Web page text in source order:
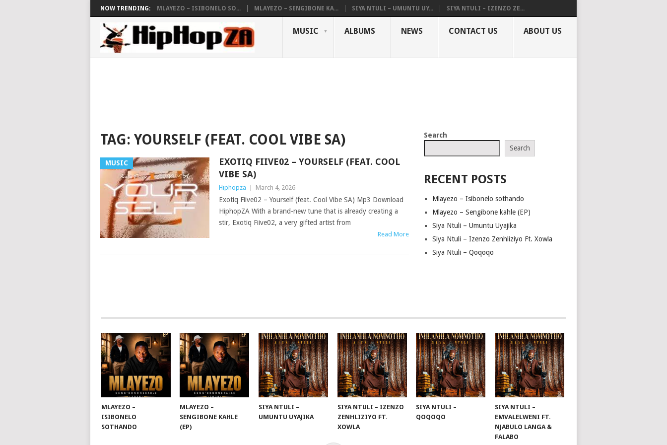
NOW TRENDING: MLAYEZO – ISIBONELO SO... MLAYEZO – SENGIBONE KA... SIYA NTULI – UMUNTU UY... SIYA NTULI – IZENZO ZE...
MUSIC ALBUMS NEWS CONTACT US ABOUT US
TAG: YOURSELF (FEAT. COOL VIBE SA)
MUSIC
EXOTIQ FIIVE02 – YOURSELF (FEAT. COOL
VIBE SA)
Hiphopza March 4, 2026
Exotiq Fiive02 – Yourself (feat. Cool Vibe SA) Mp3 Download
HiphopZA With a brand-new tune that is already creating a
stir, Exotiq Fiive02, a very gifted artist from
Read More
Search
Search
RECENT POSTS
Mlayezo – Isibonelo sothando
Mlayezo – Sengibone kahle (EP)
Siya Ntuli – Umuntu Uyajika
Siya Ntuli – Izenzo Zenhliziyo Ft. Xowla
Siya Ntuli – Qoqoqo
MLAYEZO –
ISIBONELO
SOTHANDO
MLAYEZO –
SENGIBONE KAHLE
(EP)
SIYA NTULI –
UMUNTU UYAJIKA
SIYA NTULI – IZENZO
ZENHLIZIYO FT.
XOWLA
SIYA NTULI –
QOQOQO
SIYA NTULI –
EMVALELWENI FT.
NJABULO LANGA &
FALABO